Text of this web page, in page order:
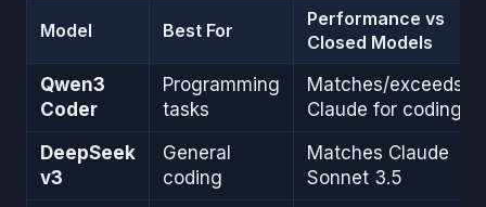
Model Best For
Performance vs
Closed Models
Qwen3
Coder
Programming
tasks
Matches/exceeds
Claude for coding
DeepSeek
v3
General
coding
Matches Claude
Sonnet 3.5